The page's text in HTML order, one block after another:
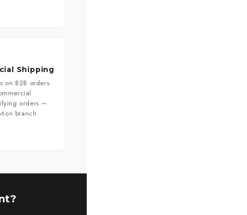
Shipping
on B2B orders.
orders —
branch